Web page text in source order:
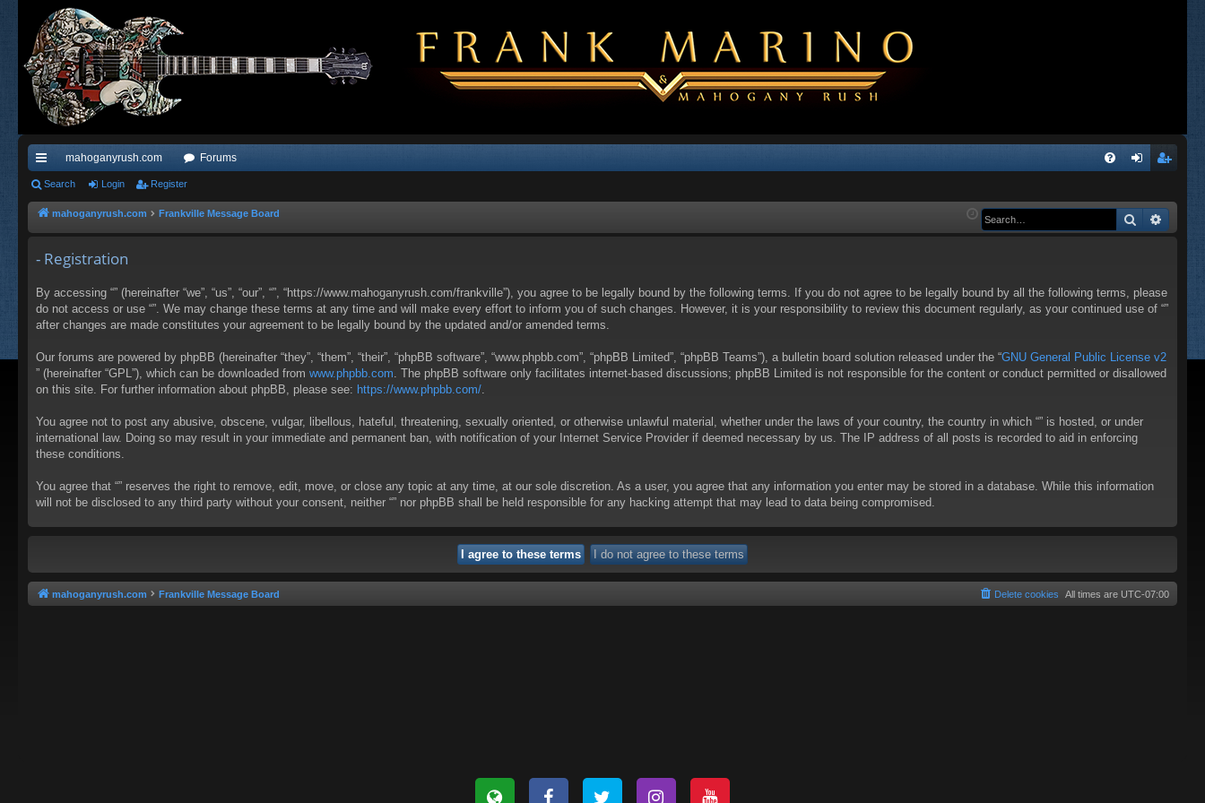
ui
ck
ks
mahoganyrush.com Forums
Q in ist
Search Login Register
mahoganyrush.com Frankville Message Board Search
- Registration
By accessing “” (hereinafter “we”, “us”, “our”, “”, “https://www.mahoganyrush.com/frankville”), you agree to be legally bound by the following terms. If you do not agree to be legally bound by all the following terms, please
do not access or use “”. We may change these terms at any time and will make every effort to inform you of such changes. However, it is your responsibility to review this document regularly, as your continued use of “”
after changes are made constitutes your agreement to be legally bound by the updated and/or amended terms.
Our forums are powered by phpBB (hereinafter “they”, “them”, “their”, “phpBB software”, “www.phpbb.com”, “phpBB Limited”, “phpBB Teams”), a bulletin board solution released under the “GNU General Public License v2
” (hereinafter “GPL”), which can be downloaded from www.phpbb.com . The phpBB software only facilitates internet-based discussions; phpBB Limited is not responsible for the content or conduct permitted or disallowed
on this site. For further information about phpBB, please see: https://www.phpbb.com/
You agree not to post any abusive, obscene, vulgar, libellous, hateful, threatening, sexually oriented, or otherwise unlawful material, whether under the laws of your country, the country in which “” is hosted, or under
international law. Doing so may result in your immediate and permanent ban, with notification of your Internet Service Provider if deemed necessary by us. The IP address of all posts is recorded to aid in enforcing
these conditions.
You agree that “” reserves the right to remove, edit, move, or close any topic at any time, at our sole discretion. As a user, you agree that any information you enter may be stored in a database. While this information
will not be disclosed to any third party without your consent, neither “” nor phpBB shall be held responsible for any hacking attempt that may lead to data being compromised.
mahoganyrush.com Frankville Message Board All times are UTC-07:00
Delete cookies